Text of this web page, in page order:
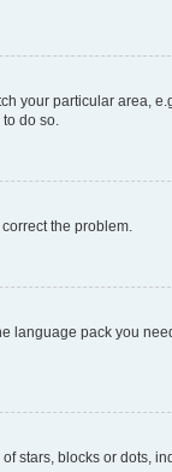
your particular area,
do so.
the problem.
language pack you
stars, blocks or dots,